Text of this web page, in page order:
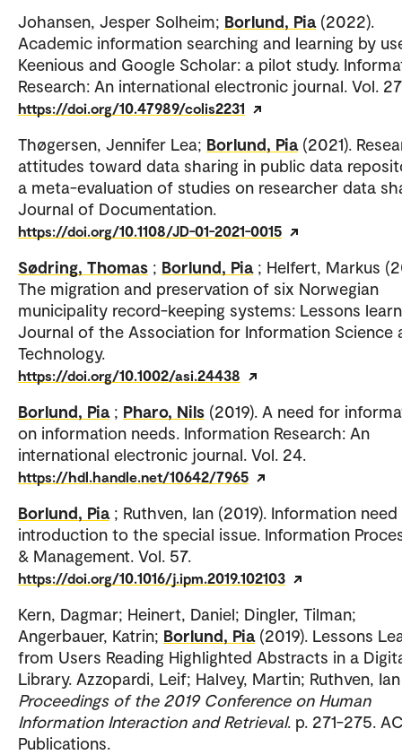
Johansen, Jesper Solheim; Borlund, Pia (2022).
Academic information searching and learning by
Keenious and Google Scholar: a pilot study.
Research: An international electronic journal. Vol.
https://doi.org/10.47989/colis2231
Thøgersen, Jennifer Lea; Borlund, Pia (2021).
attitudes toward data sharing in public data
a meta-evaluation of studies on researcher data
Journal of Documentation.
https://doi.org/10.1108/JD-01-2021-0015
Sødring, Thomas ; Borlund, Pia ; Helfert, Markus
The migration and preservation of six Norwegian
municipality record-keeping systems: Lessons
Journal of the Association for Information Science
Technology.
https://doi.org/10.1002/asi.24438
Borlund, Pia ; Pharo, Nils (2019). A need for
on information needs. Information Research: An
international electronic journal. Vol. 24.
https://hdl.handle.net/10642/7965
Borlund, Pia ; Ruthven, Ian (2019). Information need
introduction to the special issue. Information
& Management. Vol. 57.
https://doi.org/10.1016/j.ipm.2019.102103
Kern, Dagmar; Heinert, Daniel; Dingler, Tilman;
Angerbauer, Katrin; Borlund, Pia (2019). Lessons
from Users Reading Highlighted Abstracts in a
Library. Azzopardi, Leif; Halvey, Martin; Ruthven, Ian
Proceedings of the 2019 Conference on Human
Information Interaction and Retrieval. p. 271-275.
Publications.